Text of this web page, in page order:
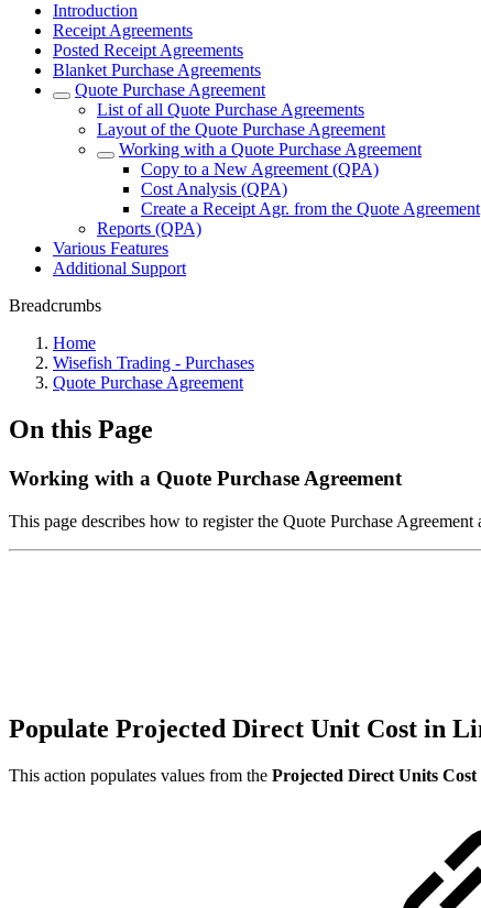
Introduction
Receipt Agreements
Posted Receipt Agreements
Blanket Purchase Agreements
Quote Purchase Agreement
List of all Quote Purchase Agreements
Layout of the Quote Purchase Agreement
Working with a Quote Purchase Agreement
Copy to a New Agreement (QPA)
Cost Analysis (QPA)
Create a Receipt Agr. from the Quote Agreement
Reports (QPA)
Various Features
Additional Support
Breadcrumbs
Home
Wisefish Trading - Purchases
Quote Purchase Agreement
On this Page
Working with a Quote Purchase Agreement
This page describes how to register the Quote Purchase
Populate Projected Direct Unit Cost in
This action populates values from the Projected Direct Units Cost